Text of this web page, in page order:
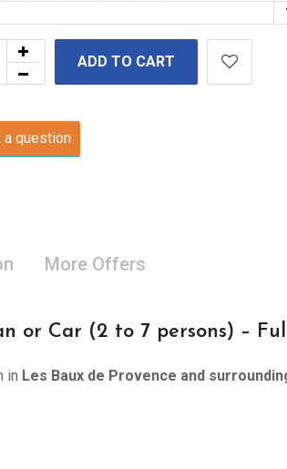
ADD TO CART
a question
More Offers
or Car (2 to 7 persons) –
in Les Baux de Provence and